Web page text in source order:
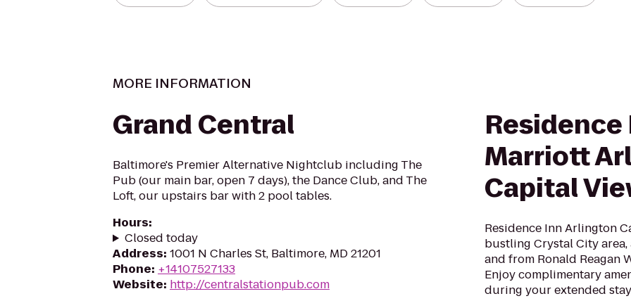
MORE INFORMATION
Grand Central
Baltimore's Premier Alternative Nightclub including The
Pub (our main bar, open 7 days), the Dance Club, and The
Loft, our upstairs bar with 2 pool tables.
Hours:
Closed today
Address: 1001 N Charles St, Baltimore, MD 21201
Phone: +14107527133
Website: http://centralstationpub.com
Residence
Marriott
Capital
Residence Inn Arlington
bustling Crystal City
and from Ronald Reagan
Enjoy complimentary
during your extended